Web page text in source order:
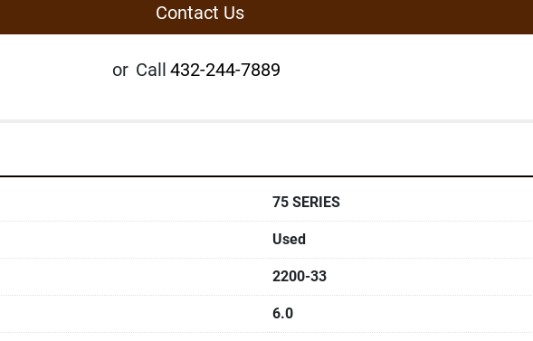
Contact Us
or Call 432-244-7889
75 SERIES
Used
2200-33
6.0